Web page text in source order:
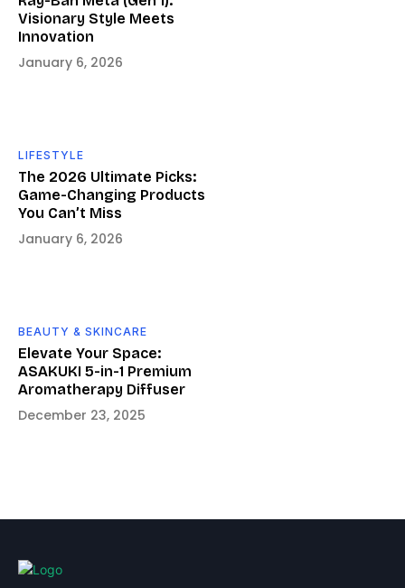
Visionary Style Meets
Innovation
January 6, 2026
LIFESTYLE
The 2026 Ultimate Picks:
Game-Changing Products
You Can’t Miss
January 6, 2026
BEAUTY & SKINCARE
Elevate Your Space:
ASAKUKI 5-in-1 Premium
Aromatherapy Diffuser
December 23, 2025